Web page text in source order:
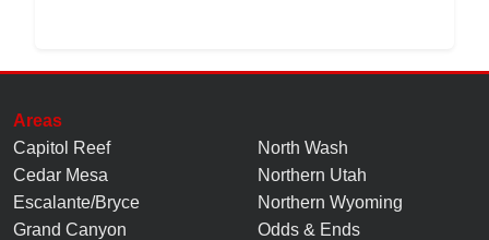
Areas
Capitol Reef
Cedar Mesa
Escalante/Bryce
Grand Canyon
North Wash
Northern Utah
Northern Wyoming
Odds & Ends